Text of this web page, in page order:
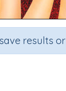
results